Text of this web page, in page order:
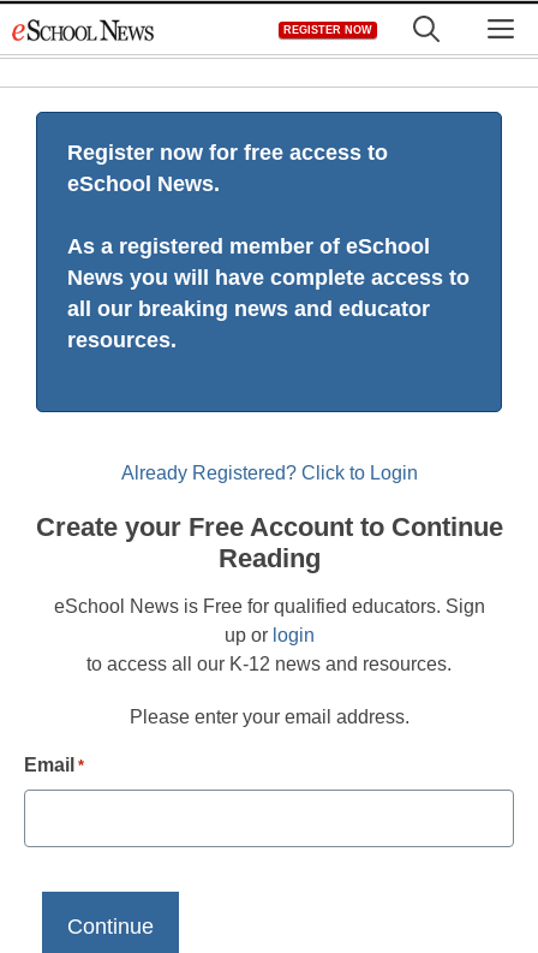
to
REGISTER NOW
Register now for free access to
eSchool News.
As a registered member of eSchool
News you will have complete access to
all our breaking news and educator
resources.
Already Registered? Click to Login
Create your Free Account to Continue
Reading
eSchool News is Free for qualified educators. Sign
up or login
to access all our K-12 news and resources.
Please enter your email address.
Email *